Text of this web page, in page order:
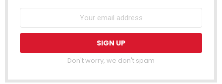
Don't worry, we don't spam